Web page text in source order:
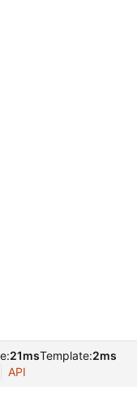
21msTemplate:2ms
API